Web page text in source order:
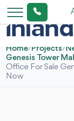
Home/Projects/
Genesis Tower
Office For Sale
Now